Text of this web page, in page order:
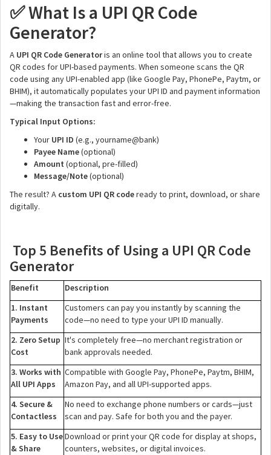
✅What Is a UPI QR Code
Generator?
A UPI QR Code Generatoris an online tool that allows you to create
QR codes for UPI-based payments. When someone scans the QR
code using any UPI-enabled app (like Google Pay, PhonePe, Paytm, or
BHIM), it automatically populates your UPI ID and payment information
—making the transaction fast and error-free.
Typical Input Options:
Your UPI ID (e.g., yourname@bank)
Payee Name(optional)
Amount (optional, pre-filled)
Message/Note(optional)
The result? A custom UPI QR codeready to print, download, or share
digitally.
Top 5 Benefits of Using a UPI QR Code
Generator
Benefit
Description
1. Instant
Payments
Customers can pay you instantly by scanning the
code—no need to type your UPI ID manually.
2. Zero Setup
Cost
It's completely free—no merchant registration or
bank approvals needed.
3. Works with
All UPI Apps
Compatible with Google Pay, PhonePe, Paytm, BHIM,
Amazon Pay, and all UPI-supported apps.
4. Secure &
Contactless
No need to exchange phone numbers or cards—just
scan and pay. Safe for both you and the payer.
5. Easy to Use
& Share
Download or print your QR code for display at shops,
counters, websites, or digital invoices.